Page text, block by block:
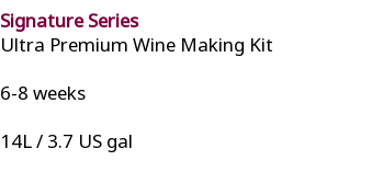
Signature Series
Ultra Premium Wine Making Kit
6-8 weeks
14L / 3.7 US gal